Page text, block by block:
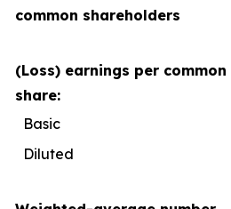
common shareholders
(Loss) earnings per common
share:
Basic
Diluted